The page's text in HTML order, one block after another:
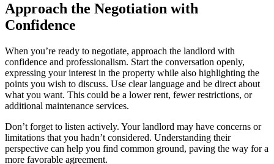
Approach the Negotiation with
Confidence
When you’re ready to negotiate, approach the landlord with
confidence and professionalism. Start the conversation openly,
expressing your interest in the property while also highlighting the
points you wish to discuss. Use clear language and be direct about
what you want. This could be a lower rent, fewer restrictions, or
additional maintenance services.
Don’t forget to listen actively. Your landlord may have concerns or
limitations that you hadn’t considered. Understanding their
perspective can help you find common ground, paving the way for a
more favorable agreement.